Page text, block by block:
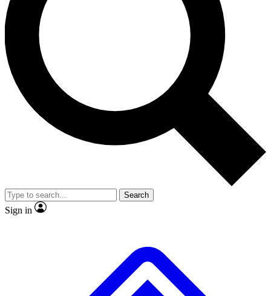
Unlimited access to our exclusive features, expert analysis and in-depth
interviews, all ad-free
Exclusive, original
Member-only
JOIN LIVE SCIENCE PRO
Search
Sign in